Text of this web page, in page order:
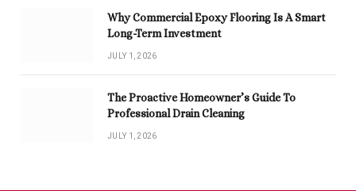
Why Commercial Epoxy Flooring Is A Smart
Long-Term Investment
JULY 1, 2026
The Proactive Homeowner’s Guide To
Professional Drain Cleaning
JULY 1, 2026